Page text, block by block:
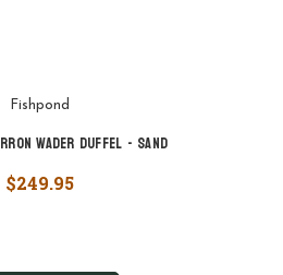
Fishpond
Wader Duffel - Sand
$249.95